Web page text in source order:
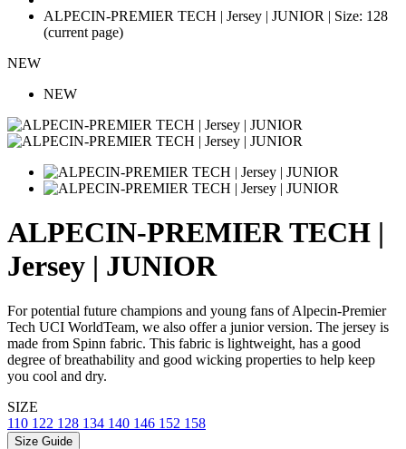
ALPECIN-PREMIER TECH | Jersey | JUNIOR | Size: 128
(current page)
NEW
NEW
ALPECIN-PREMIER TECH |
Jersey | JUNIOR
For potential future champions and young fans of Alpecin-Premier
Tech UCI WorldTeam, we also offer a junior version. The jersey is
made from Spinn fabric. This fabric is lightweight, has a good
degree of breathability and good wicking properties to help keep
you cool and dry.
SIZE
110 122 128 134 140 146 152 158
Size Guide